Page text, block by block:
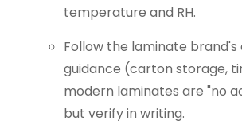
temperature and RH.
Follow the laminate
guidance (carton storage,
modern laminates are "no
but verify in writing.